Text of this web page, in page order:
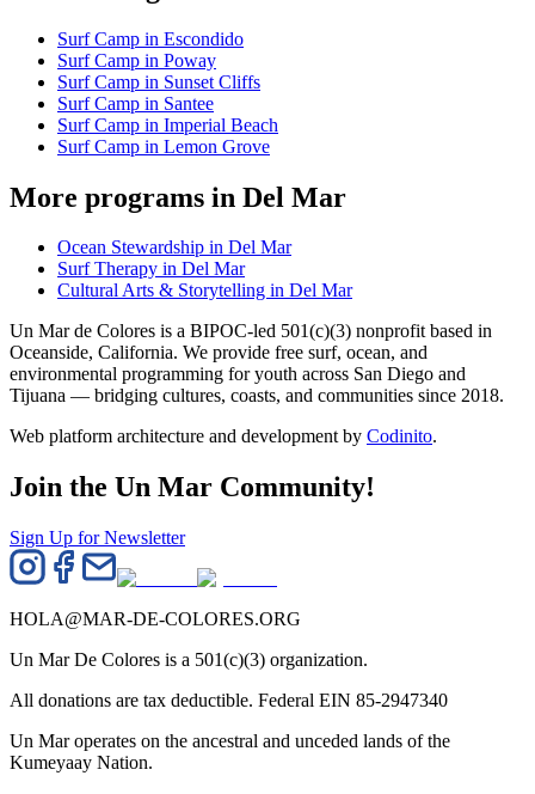
Surf Camp in Escondido
Surf Camp in Poway
Surf Camp in Sunset Cliffs
Surf Camp in Santee
Surf Camp in Imperial Beach
Surf Camp in Lemon Grove
More programs in Del Mar
Ocean Stewardship in Del Mar
Surf Therapy in Del Mar
Cultural Arts & Storytelling in Del Mar
Un Mar de Colores is a BIPOC-led 501(c)(3) nonprofit based in
Oceanside, California. We provide free surf, ocean, and
environmental programming for youth across San Diego and
Tijuana — bridging cultures, coasts, and communities since 2018.
Web platform architecture and development by Codinito.
Join the Un Mar Community!
Sign Up for Newsletter
HOLA@MAR-DE-COLORES.ORG
Un Mar De Colores is a 501(c)(3) organization.
All donations are tax deductible. Federal EIN 85-2947340
Un Mar operates on the ancestral and unceded lands of the
Kumeyaay Nation.